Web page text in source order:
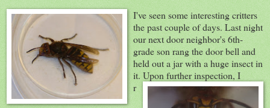
I've seen some interesting critters
the past couple of days. Last night
our next door neighbor's 6th-
grade son rang the door bell and
held out a jar with a huge insect in
it. Upon further inspection, I
r